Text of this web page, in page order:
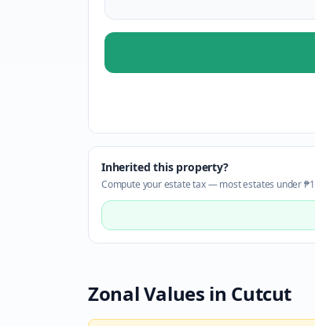
Inherited this property?
Compute your estate tax — most estates under
Zonal Values in Cutcut